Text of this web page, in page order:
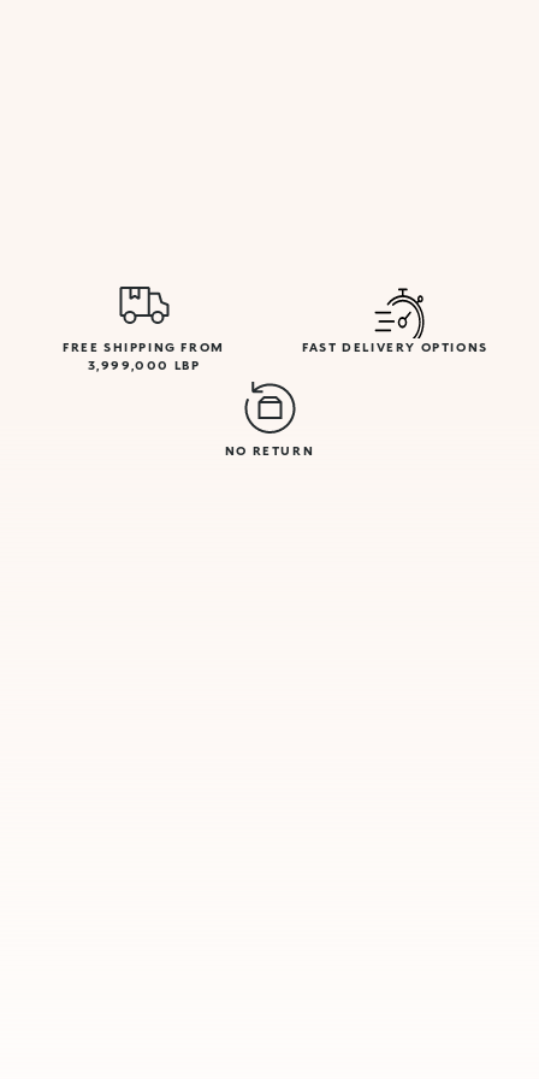
FREE SHIPPING FROM
3,999,000 LBP
FAST DELIVERY OPTIONS
NO RETURN